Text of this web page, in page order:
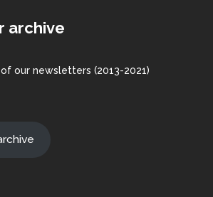
archive
of our newsletters (2013-2021)